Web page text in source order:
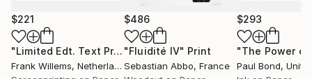
$221
"Limited Edt. Text Print – YOU ARE PERFECT" Print
Frank Willems, Netherlands
$486
"Fluidité IV" Print
Sebastian Abbo, France
$293
Paul Bond,